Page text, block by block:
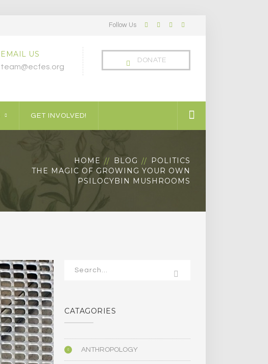
Follow Us Facebook
TwitterLinkedInInstagram
DONATE
EMAIL US
team@ecfes.org
GET INVOLVED!
HOME BLOG
POLITICS
THE MAGIC OF GROWING YOUR OWN
PSILOCYBIN MUSHROOMS
CATAGORIES
ANTHROPOLOGY